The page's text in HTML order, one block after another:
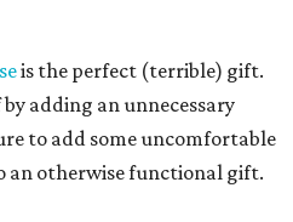
is the perfect (terrible) gift.
adding an unnecessary
to add some uncomfortable
an otherwise functional gift.